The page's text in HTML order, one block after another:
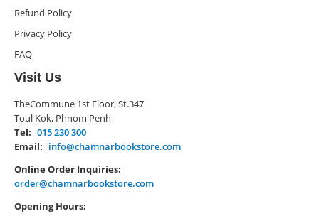
Refund Policy
Privacy Policy
FAQ
Visit Us
TheCommune 1st Floor, St.347
Toul Kok, Phnom Penh
Tel: 015 230 300
Email: info@chamnarbookstore.com
Online Order Inquiries:
order@chamnarbookstore.com
Opening Hours: